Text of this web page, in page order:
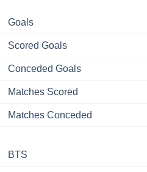
Goals
Scored Goals
Conceded Goals
Matches Scored
Matches Conceded
BTS